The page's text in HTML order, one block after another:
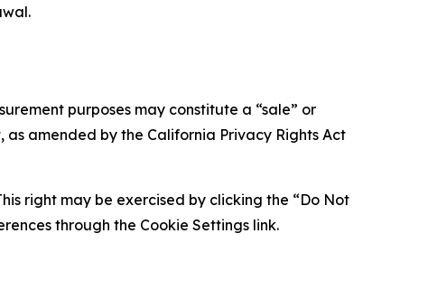
purposes may constitute a “sale” or
amended by the California Privacy Rights Act
right may be exercised by clicking the “Do Not
through the Cookie Settings link.